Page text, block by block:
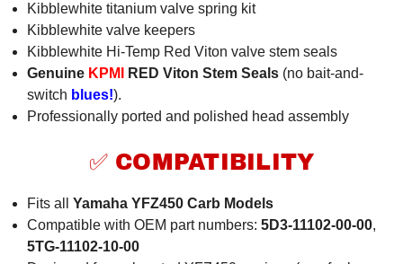
Kibblewhite titanium valve spring kit
Kibblewhite valve keepers
Kibblewhite Hi-Temp Red Viton valve stem seals
Genuine KPMI RED Viton Stem Seals (no bait-and-
switch blues!).
Professionally ported and polished head assembly
✅ COMPATIBILITY
Fits all Yamaha YFZ450 Carb Models
Compatible with OEM part numbers: 5D3-11102-00-00,
5TG-11102-10-00